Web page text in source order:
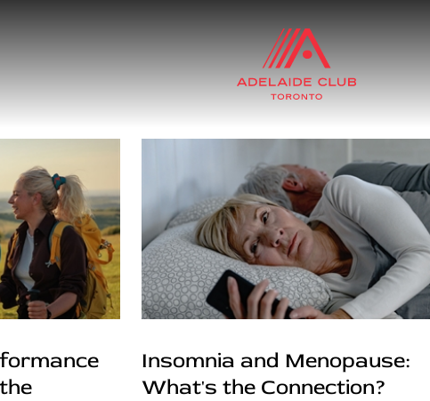
Insomnia and Menopause:
What's the Connection?